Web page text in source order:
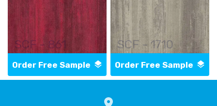
SCF - 861
Order Free Sample
SCF - 1710
Order Free Sample